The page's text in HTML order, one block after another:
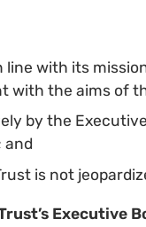
line with its
with the aims of
by the
and
is not
Executive